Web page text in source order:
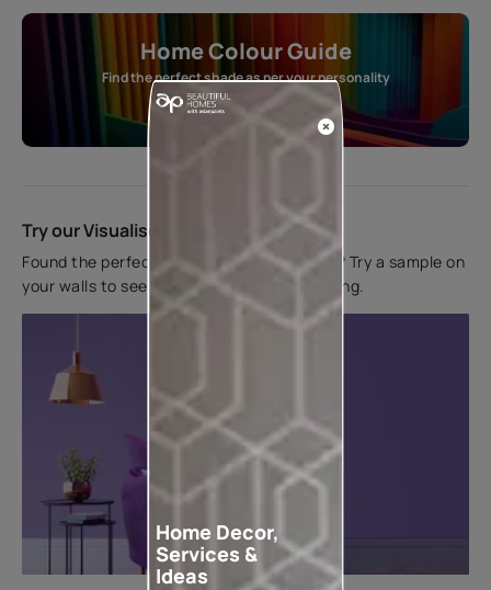
Home Colour Guide
Find the perfect shade as per your personality
Start quiz now
Try our Visualiser App
Found the perfect colour for your interiors? Try a sample on
your walls to see how it looks before applying.
Home Decor,
Services &
Ideas